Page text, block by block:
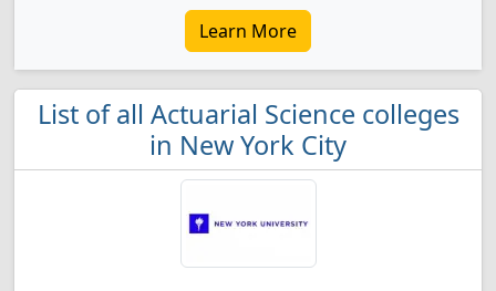
Learn More
List of all Actuarial Science colleges
in New York City